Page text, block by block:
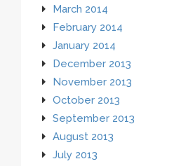
March 2014
February 2014
January 2014
December 2013
November 2013
October 2013
September 2013
August 2013
July 2013